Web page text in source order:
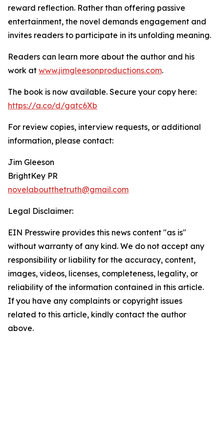
reward reflection. Rather than offering passive
entertainment, the novel demands engagement and
invites readers to participate in its unfolding meaning.
Readers can learn more about the author and his
work at www.jimgleesonproductions.com.
The book is now available. Secure your copy here:
https://a.co/d/gatc6Xb
For review copies, interview requests, or additional
information, please contact:
Jim Gleeson
BrightKey PR
novelaboutthetruth@gmail.com
Legal Disclaimer:
EIN Presswire provides this news content "as is"
without warranty of any kind. We do not accept any
responsibility or liability for the accuracy, content,
images, videos, licenses, completeness, legality, or
reliability of the information contained in this article.
If you have any complaints or copyright issues
related to this article, kindly contact the author
above.